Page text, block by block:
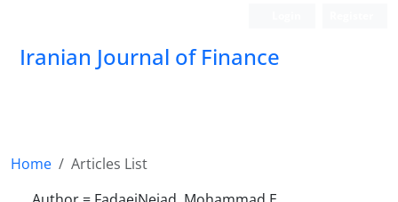
Iranian Journal of Finance
Home
Articles List